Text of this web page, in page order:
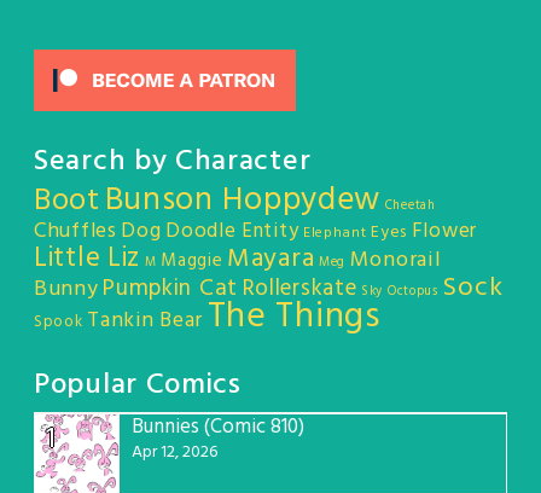
Search by Character
Boot Bunson Hoppydew Cheetah
Chuffles DogDoodle Entity Elephant Eyes Flower
Little Liz M Maggie Mayara Meg Monorail
BunnyPumpkin Cat Rollerskate Sky Octopus Sock
Spook Tankin Bear The Things
Popular Comics
1
Bunnies (Comic 810)
Apr 12, 2026